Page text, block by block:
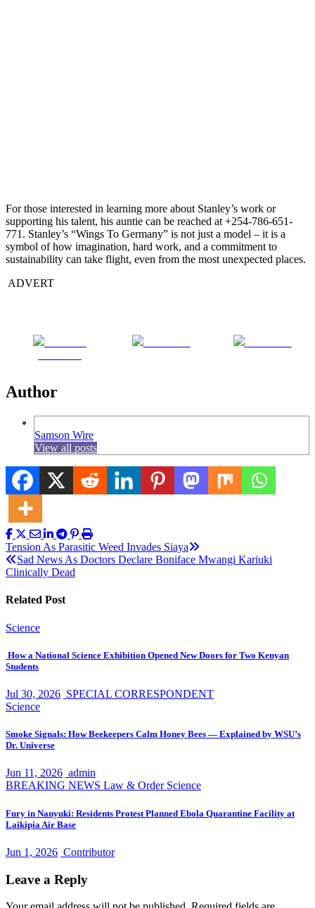
For those interested in learning more about Stanley’s work or
supporting his talent, his auntie can be reached at +254-786-651-
771. Stanley’s “Wings To Germany” is not just a model – it is a
symbol of how imagination, hard work, and a commitment to
sustainability can take flight, even from the most unexpected places.
ADVERT
Author
Samson Wire
View all posts
Post
navigation
Tension As Parasitic Weed Invades Siaya
Sad News As Doctors Declare Boniface Mwangi Kariuki
Clinically Dead
Related Post
Science
How a National Science Exhibition Opened New Doors for Two Kenyan
Students
Jul 30, 2026 SPECIAL CORRESPONDENT
Science
Smoke Signals: How Beekeepers Calm Honey Bees — Explained by WSU’s
Dr. Universe
Jun 11, 2026 admin
BREAKING NEWS Law & Order Science
Fury in Nanyuki: Residents Protest Planned Ebola Quarantine Facility at
Laikipia Air Base
Jun 1, 2026 Contributor
Leave a Reply